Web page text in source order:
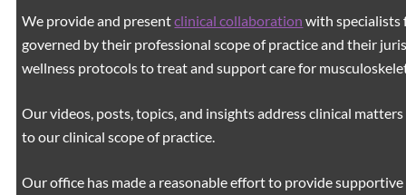
We provide and presentclinical collaboration with specialists
governed by their professional scope of practice and their
wellness protocols to treat and support care for
Our videos, posts, topics, and insights address clinical
to our clinical scope of practice.
Our office has made a reasonable effort to provide